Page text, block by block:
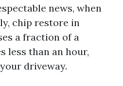
news, when
chip restore in
a fraction of a
less than an hour,
driveway.